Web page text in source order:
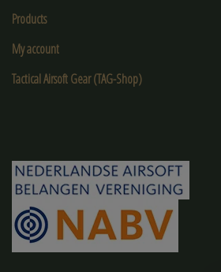
Products
My account
Tactical Airsoft Gear (TAG-Shop)